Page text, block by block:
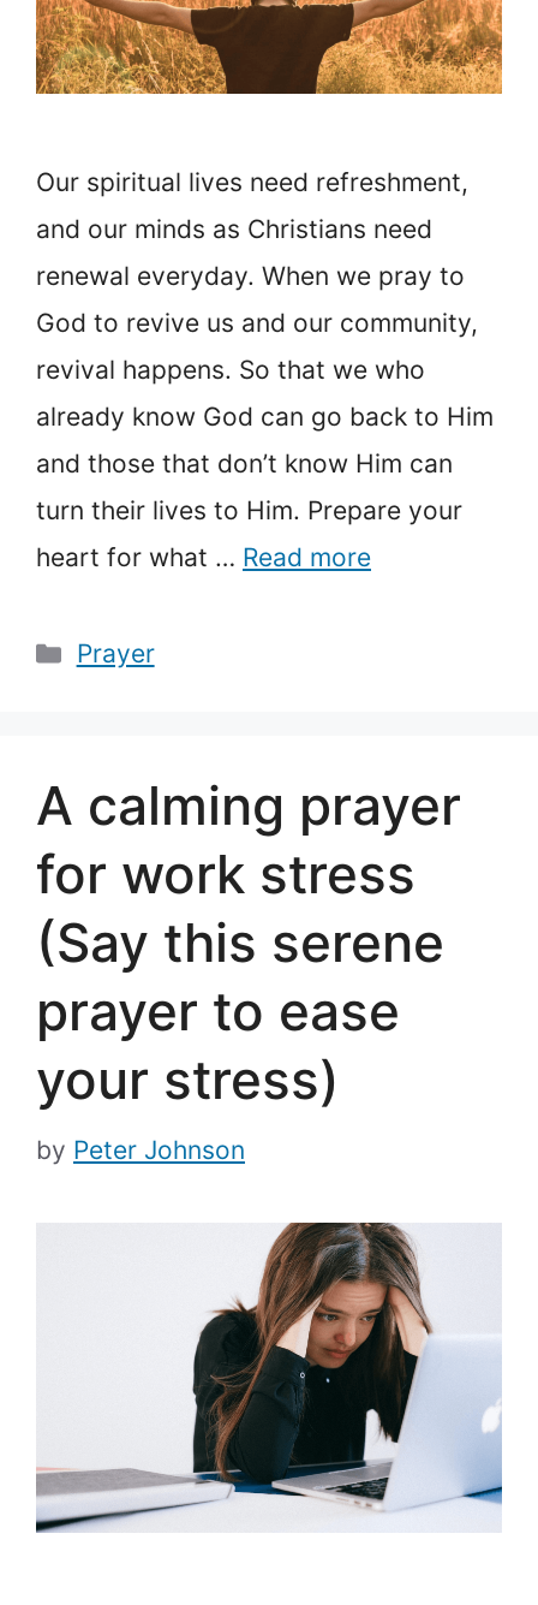
Our spiritual lives need refreshment,
and our minds as Christians need
renewal everyday. When we pray to
God to revive us and our community,
revival happens. So that we who
already know God can go back to Him
and those that don’t know Him can
turn their lives to Him. Prepare your
heart for what … Read more
Categories
Prayer
A calming prayer
for work stress
(Say this serene
prayer to ease
your stress)
by Peter Johnson